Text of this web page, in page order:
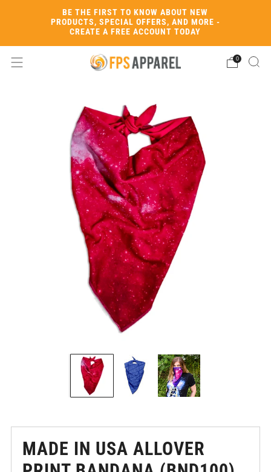
BE THE FIRST TO KNOW ABOUT NEW
PRODUCTS, SPECIAL OFFERS, AND MORE -
CREATE A FREE ACCOUNT TODAY
0
MADE IN USA ALLOVER